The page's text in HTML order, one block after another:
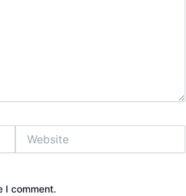
I comment.